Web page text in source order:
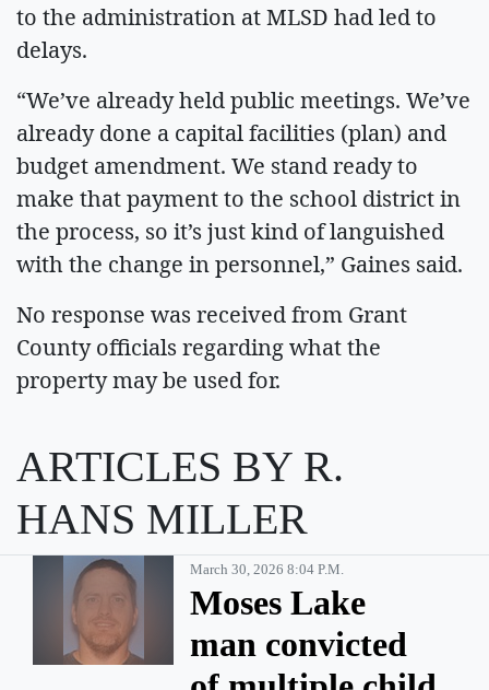
to the administration at MLSD had led to
delays.
“We’ve already held public meetings. We’ve
already done a capital facilities (plan) and
budget amendment. We stand ready to
make that payment to the school district in
the process, so it’s just kind of languished
with the change in personnel,” Gaines said.
No response was received from Grant
County officials regarding what the
property may be used for.
ARTICLES BY R.
HANS MILLER
March 30, 2026 8:04 P.m.
Moses Lake
man convicted